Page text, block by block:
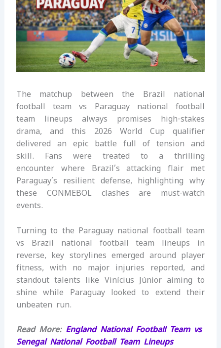
The matchup between the Brazil national
football team vs Paraguay national football
team lineups always promises high-stakes
drama, and this 2026 World Cup qualifier
delivered an epic battle full of tension and
skill. Fans were treated to a thrilling
encounter where Brazil’s attacking flair met
Paraguay’s resilient defense, highlighting why
these CONMEBOL clashes are must-watch
events.
Turning to the Paraguay national football team
vs Brazil national football team lineups in
reverse, key storylines emerged around player
fitness, with no major injuries reported, and
standout talents like Vinícius Júnior aiming to
shine while Paraguay looked to extend their
unbeaten run.
Read More: England National Football Team vs
Senegal National Football Team Lineups